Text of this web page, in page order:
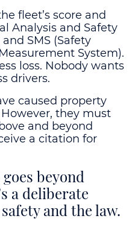
fleet’s score and
Analysis and Safety
SMS (Safety
System).
loss. Nobody wants
drivers.
caused property
they must
and beyond
a citation for
beyond
a deliberate
and the law.